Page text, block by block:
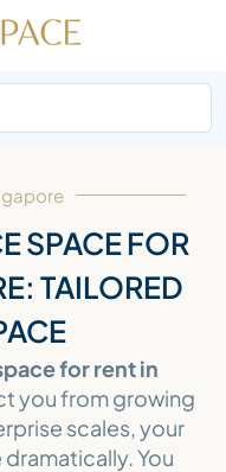
SPACE FOR
TAILORED
for rent in
you from growing
scales, your
You